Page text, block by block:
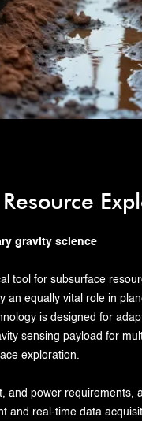
gravity science
tool for subsurface
an equally vital role in
is designed for
sensing payload for
exploration.
and power requirements,
and real-time data